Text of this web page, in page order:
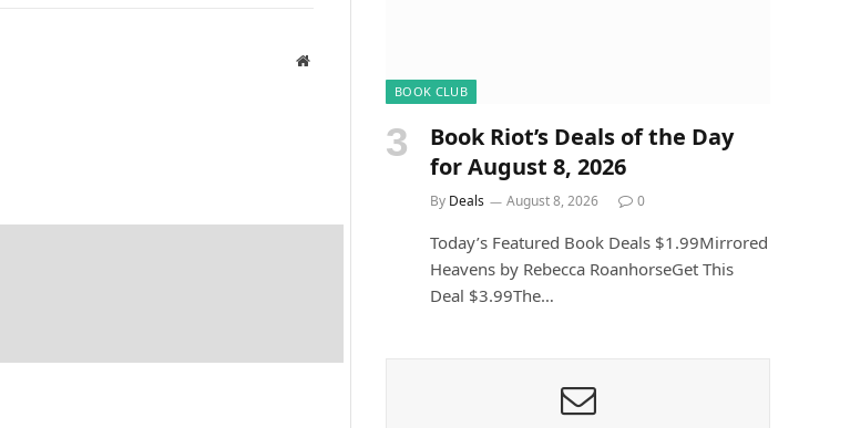
Website
BOOK CLUB
Book Riot’s Deals of the Day
for August 8, 2026
By Deals August 8, 2026 0
Today’s Featured Book Deals $1.99Mirrored
Heavens by Rebecca RoanhorseGet This
Deal $3.99The…